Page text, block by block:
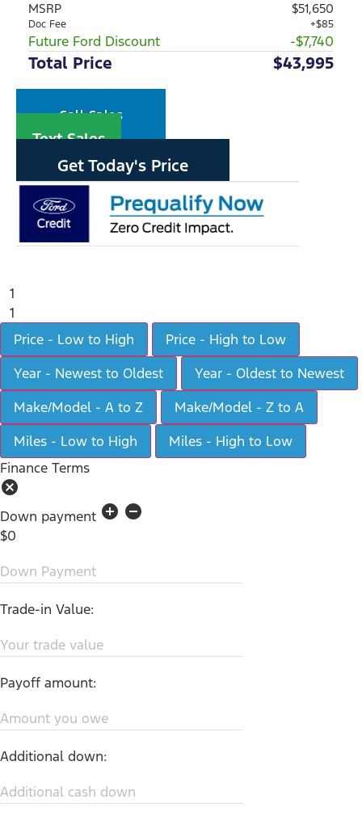
MSRP $51,650
Doc Fee +$85
Future Ford Discount -$7,740
Total Price $43,995
Call Sales
Text Sales
Get Today's Price
1
1
Price - Low to High
Price - High to Low
Year - Newest to Oldest
Year - Oldest to Newest
Make/Model - A to Z
Make/Model - Z to A
Miles - Low to High
Miles - High to Low
Finance Terms
cancel
Down payment add_circle remove_circle
$0
Down Payment
Trade-in Value:
Your trade value
Payoff amount:
Amount you owe
Additional down:
Additional cash down